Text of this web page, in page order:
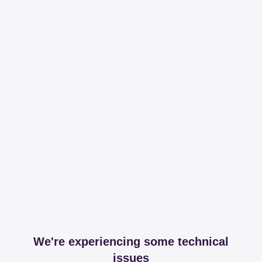
We're experiencing some technical
issues